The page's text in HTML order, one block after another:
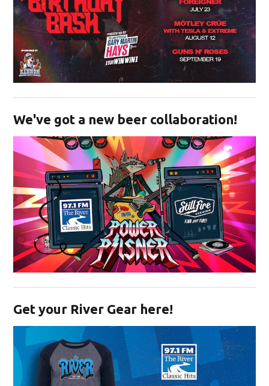
We've got a new beer collaboration!
Get your River Gear here!